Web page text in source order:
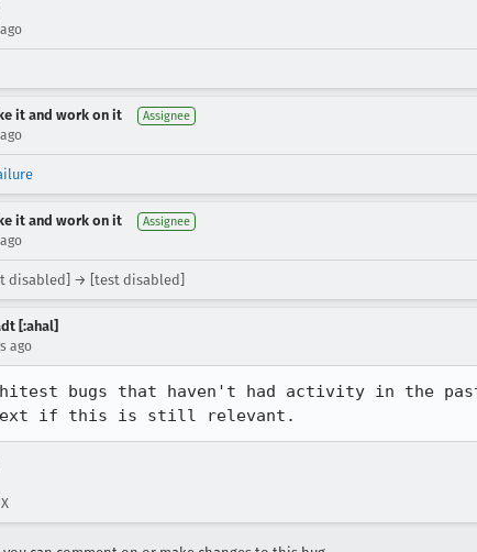
it and work on it Assignee
it and work on it Assignee
disabled] → [test disabled]
[:ahal]
ago
bugs that haven't had activity in the
if this is still relevant.